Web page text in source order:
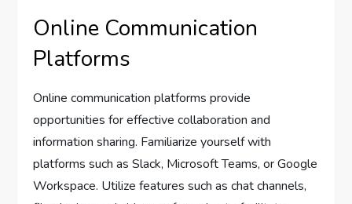
Online Communication
Platforms
Online communication platforms provide
opportunities for effective collaboration and
information sharing. Familiarize yourself with
platforms such as Slack, Microsoft Teams, or Google
Workspace. Utilize features such as chat channels,